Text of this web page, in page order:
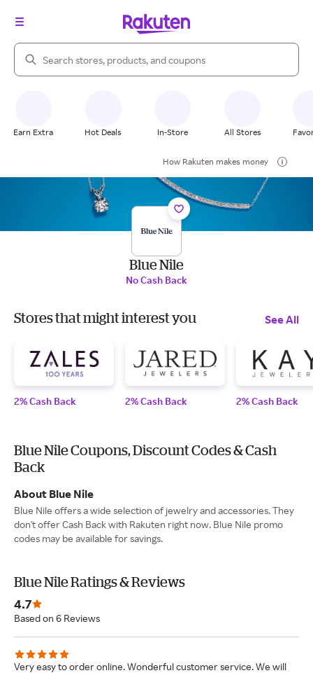
Search Rakuten
Earn Extra Hot Deals In-Store All Stores
How Rakuten makes money
Blue Nile
No Cash Back
Stores that might interest you See All
2% Cash Back 2% Cash Back 2% Cash Back
Blue Nile Coupons, Discount Codes & Cash
Back
About Blue Nile
Blue Nile offers a wide selection of jewelry and accessories. They
don't offer Cash Back with Rakuten right now. Blue Nile promo
codes may be available for savings.
Blue Nile Ratings & Reviews
4.7
Based on 6 Reviews
Very easy to order online. Wonderful customer service. We will